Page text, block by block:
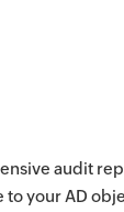
audit
to your AD